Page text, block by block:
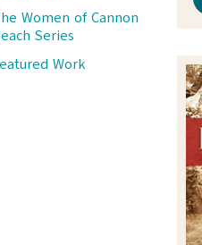
Women of Cannon
Series
Work